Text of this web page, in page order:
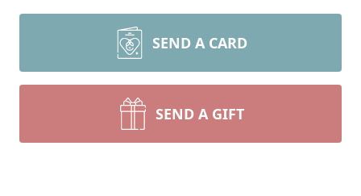
SEND A CARD
SEND A GIFT